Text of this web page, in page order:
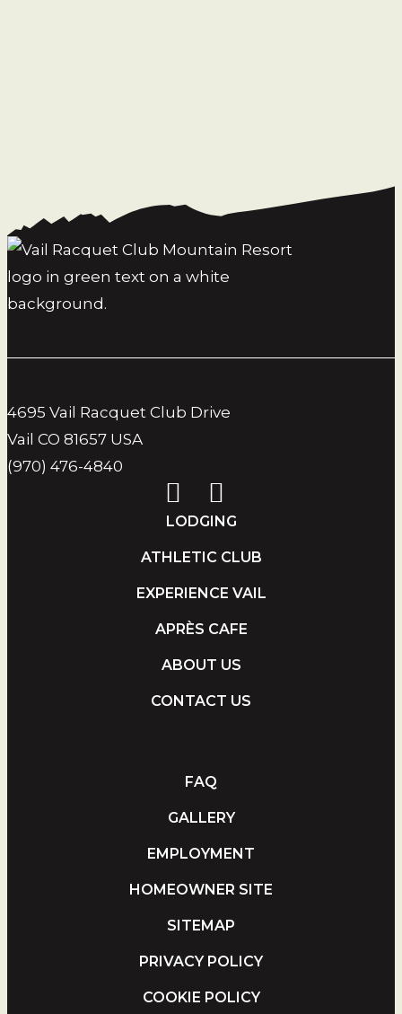
4695 Vail Racquet Club Drive
Vail CO 81657 USA
(970) 476-4840
LODGING
ATHLETIC CLUB
EXPERIENCE VAIL
APRÈS CAFE
ABOUT US
CONTACT US
FAQ
GALLERY
EMPLOYMENT
HOMEOWNER SITE
SITEMAP
PRIVACY POLICY
COOKIE POLICY